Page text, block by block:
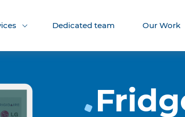
Dedicated team Our Work